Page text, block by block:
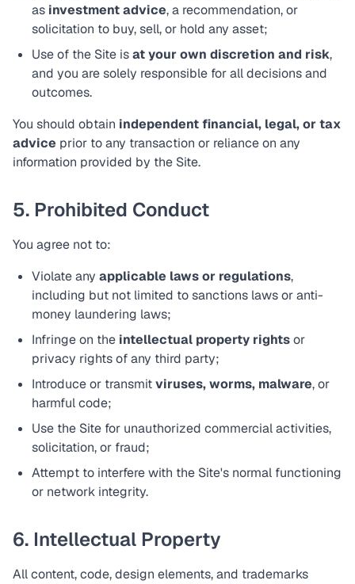
as investment advice, a recommendation, or
solicitation to buy, sell, or hold any asset;
Use of the Site isat your own discretion and risk,
and you are solely responsible for all decisions and
outcomes.
You should obtain independent financial, legal, or tax
advice prior to any transaction or reliance on any
information provided by the Site.
5. Prohibited Conduct
You agree not to:
Violate any applicable laws or regulations,
including but not limited to sanctions laws or anti-
money laundering laws;
Infringe on the intellectual property rightsor
privacy rights of any third party;
Introduce or transmitviruses, worms, malware, or
harmful code;
Use the Site for unauthorized commercial activities,
solicitation, or fraud;
Attempt to interfere with the Site's normal functioning
or network integrity.
6. Intellectual Property
All content, code, design elements, and trademarks